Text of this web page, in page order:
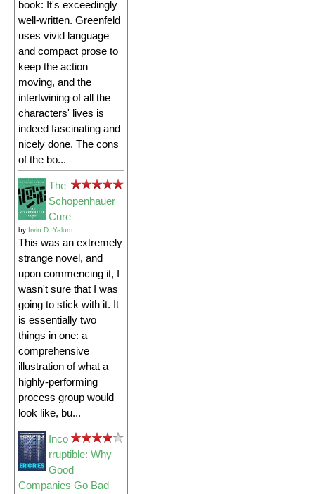
book: It's exceedingly
well-written. Greenfeld
uses vivid language
and compact prose to
keep the action
moving, and the
intertwining of all the
characters' lives is
indeed fascinating and
nicely done. The cons
of the bo...
The
Schopenhauer
Cure
by Irvin D. Yalom
This was an extremely
strange novel, and
upon commencing it, I
wasn't sure that I was
going to stick with it. It
is essentially two
things in one: a
comprehensive
illustration of what a
highly-performing
process group would
look like, bu...
Inco
rruptible: Why
Good
Companies Go Bad